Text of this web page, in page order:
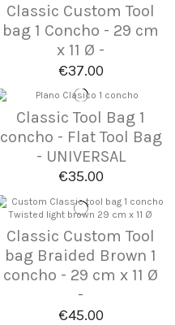
Classic Custom Tool
bag 1 Concho - 29 cm
x 11 Ø -
€37.00
Classic Tool Bag 1
concho - Flat Tool Bag
- UNIVERSAL
€35.00
Classic Custom Tool
bag Braided Brown 1
concho - 29 cm x 11 Ø
-
€45.00